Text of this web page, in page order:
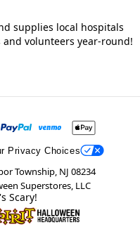
supplies local hospitals
volunteers year-round!
Privacy Choices
Township, NJ 08234
Superstores, LLC
Scary!